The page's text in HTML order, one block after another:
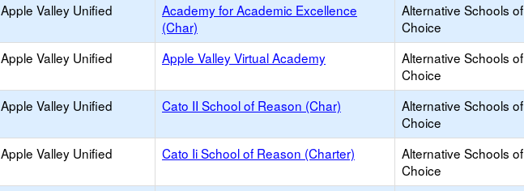
Apple Valley Unified
Academy for Academic Excellence
(Char)
Alternative Schools of
Choice
Apple Valley Unified Apple Valley Virtual Academy
Alternative Schools of
Choice
Apple Valley Unified Cato II School of Reason (Char)
Alternative Schools of
Choice
Apple Valley Unified Cato Ii School of Reason (Charter)
Alternative Schools of
Choice